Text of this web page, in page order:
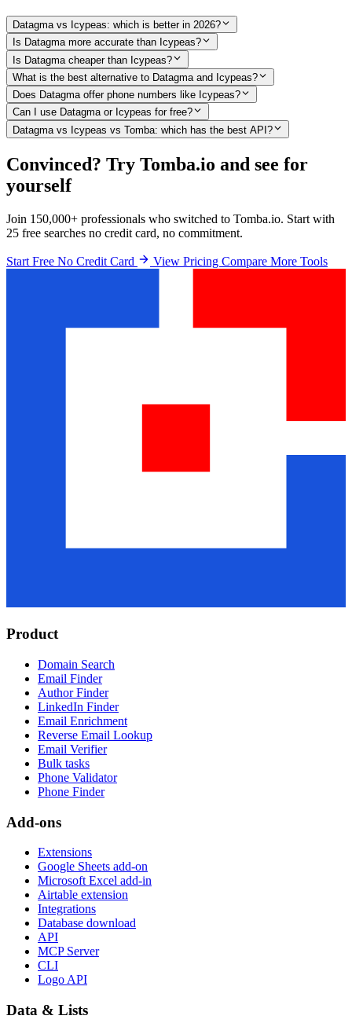
Datagma vs Icypeas: which is better in 2026?
Is Datagma more accurate than Icypeas?
Is Datagma cheaper than Icypeas?
What is the best alternative to Datagma and Icypeas?
Does Datagma offer phone numbers like Icypeas?
Can I use Datagma or Icypeas for free?
Datagma vs Icypeas vs Tomba: which has the best API?
Convinced? Try Tomba.io and see for
yourself
Join 150,000+ professionals who switched to Tomba.io. Start with
25 free searches no credit card, no commitment.
Start Free No Credit Card View Pricing Compare More Tools
Product
Domain Search
Email Finder
Author Finder
LinkedIn Finder
Email Enrichment
Reverse Email Lookup
Email Verifier
Bulk tasks
Phone Validator
Phone Finder
Add-ons
Extensions
Google Sheets add-on
Microsoft Excel add-in
Airtable extension
Integrations
Database download
API
MCP Server
CLI
Logo API
Data & Lists